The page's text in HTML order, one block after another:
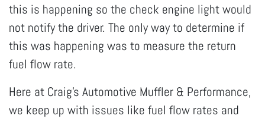
this is happening so the check engine light would
not notify the driver. The only way to determine if
this was happening was to measure the return
fuel flow rate.
Here at Craig's Automotive Muffler & Performance,
we keep up with issues like fuel flow rates and